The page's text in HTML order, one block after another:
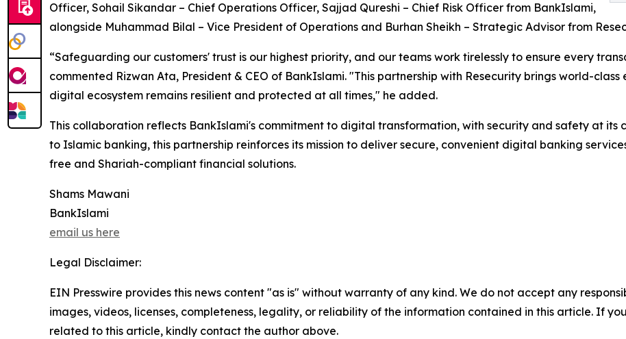
Officer, Sohail Sikandar – Chief Operations Officer, Sajjad Qureshi – Chief Risk Officer from BankIslami,
alongside Muhammad Bilal – Vice President of Operations and Burhan Sheikh – Strategic Advisor from
“Safeguarding our customers' trust is our highest priority, and our teams work tirelessly to ensure every
commented Rizwan Ata, President & CEO of BankIslami. "This partnership with Resecurity brings world-
digital ecosystem remains resilient and protected at all times," he added.
This collaboration reflects BankIslami's commitment to digital transformation, with security and safety at its
to Islamic banking, this partnership reinforces its mission to deliver secure, convenient digital banking
free and Shariah-compliant financial solutions.
Shams Mawani
BankIslami
email us here
Legal Disclaimer:
EIN Presswire provides this news content "as is" without warranty of any kind. We do not accept any
images, videos, licenses, completeness, legality, or reliability of the information contained in this article. If
related to this article, kindly contact the author above.